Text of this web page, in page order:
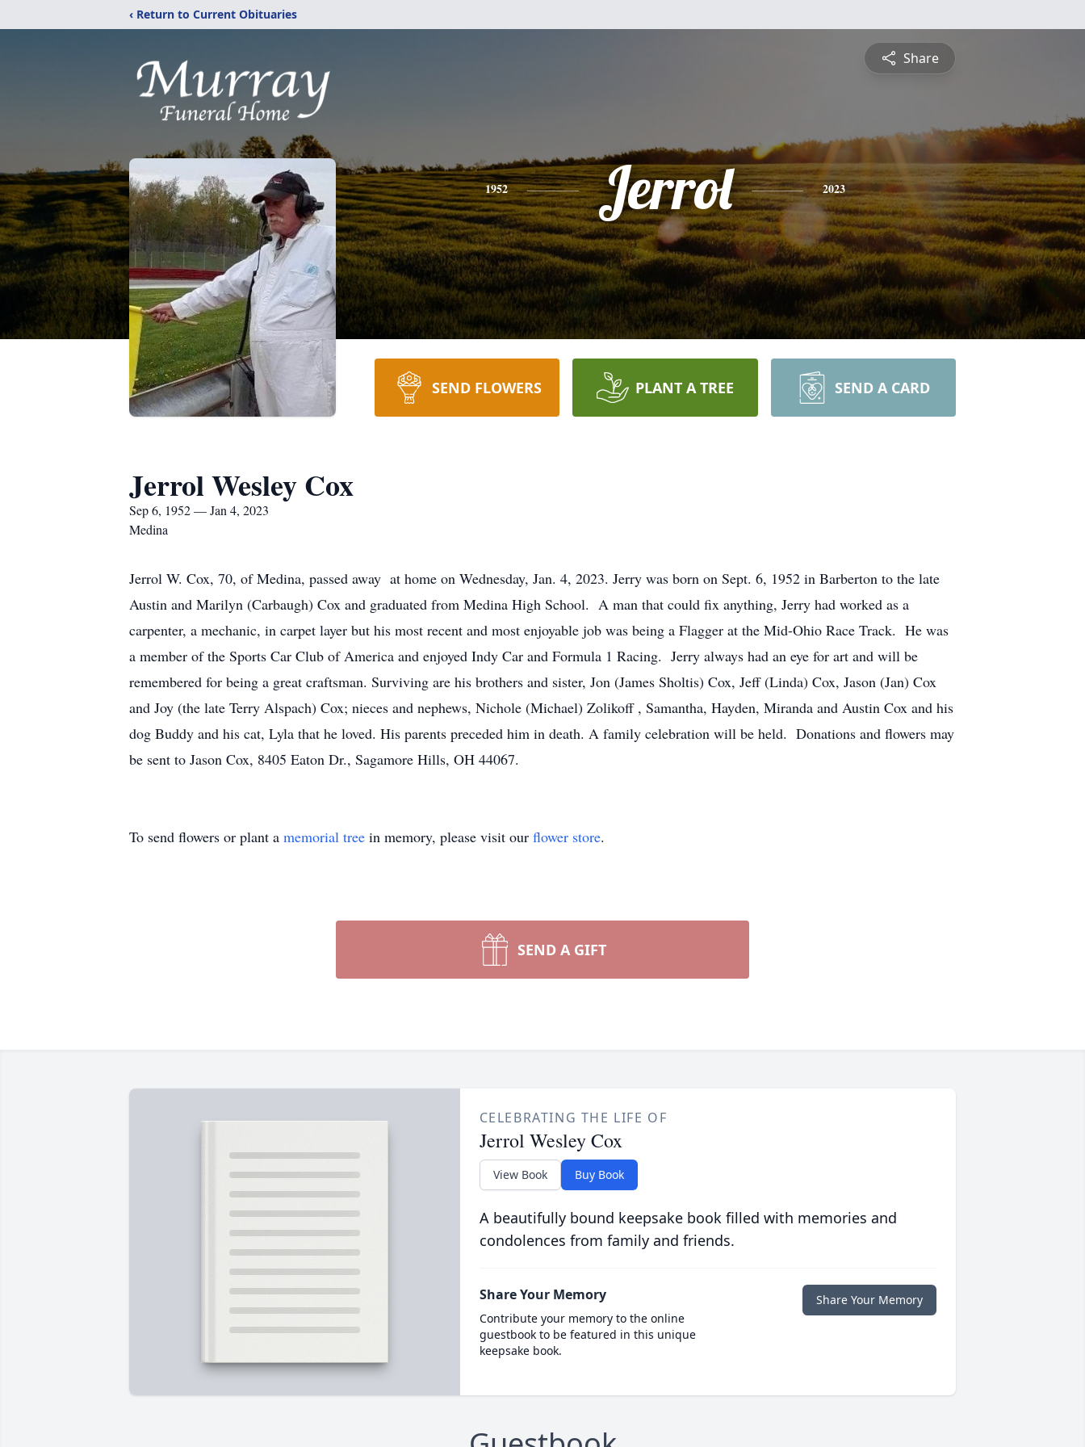
‹ Return to Current Obituaries
Share
1952 Jerrol 2023
SEND FLOWERS PLANT A TREE SEND A CARD
Jerrol Wesley Cox
Sep 6, 1952 — Jan 4, 2023
Medina
Jerrol W. Cox, 70, of Medina, passed away at home on Wednesday, Jan. 4, 2023. Jerry was born on Sept. 6, 1952 in Barberton to the late
Austin and Marilyn (Carbaugh) Cox and graduated from Medina High School. A man that could fix anything, Jerry had worked as a
carpenter, a mechanic, in carpet layer but his most recent and most enjoyable job was being a Flagger at the Mid-Ohio Race Track. He was
a member of the Sports Car Club of America and enjoyed Indy Car and Formula 1 Racing. Jerry always had an eye for art and will be
remembered for being a great craftsman. Surviving are his brothers and sister, Jon (James Sholtis) Cox, Jeff (Linda) Cox, Jason (Jan) Cox
and Joy (the late Terry Alspach) Cox; nieces and nephews, Nichole (Michael) Zolikoff , Samantha, Hayden, Miranda and Austin Cox and his
dog Buddy and his cat, Lyla that he loved. His parents preceded him in death. A family celebration will be held. Donations and flowers may
be sent to Jason Cox, 8405 Eaton Dr., Sagamore Hills, OH 44067.
To send flowers or plant a memorial tree in memory, please visit our flower store.
SEND A GIFT
CELEBRATING THE LIFE OF
Jerrol Wesley Cox
View Book Buy Book
A beautifully bound keepsake book filled with memories and
condolences from family and friends.
Share Your Memory
Contribute your memory to the online
guestbook to be featured in this unique
keepsake book.
Share Your Memory